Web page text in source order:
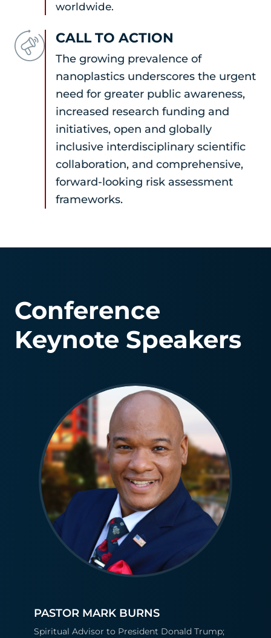
worldwide.
CALL TO ACTION
The growing prevalence of
nanoplastics underscores the urgent
need for greater public awareness,
increased research funding and
initiatives, open and globally
inclusive interdisciplinary scientific
collaboration, and comprehensive,
forward-looking risk assessment
frameworks.
Conference
Keynote Speakers
PASTOR MARK BURNS
Spiritual Advisor to President Donald Trump;